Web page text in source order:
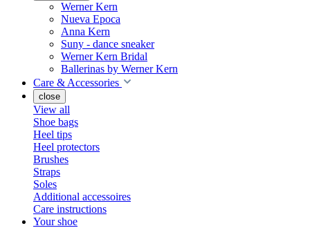
Werner Kern
Nueva Epoca
Anna Kern
Suny - dance sneaker
Werner Kern Bridal
Ballerinas by Werner Kern
Care & Accessories
close
View all
Shoe bags
Heel tips
Heel protectors
Brushes
Straps
Soles
Additional accessoires
Care instructions
Your shoe